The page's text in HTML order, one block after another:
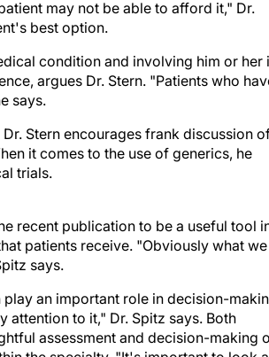
best option.
argues Dr. Stern. "Patients who
says.
it comes to the use of generics, he
trials.
recent publication to be a useful tool in
patients receive. "Obviously what we
says.
attention to it," Dr. Spitz says. Both
assessment and decision-making of
the specialty. "It's important to look